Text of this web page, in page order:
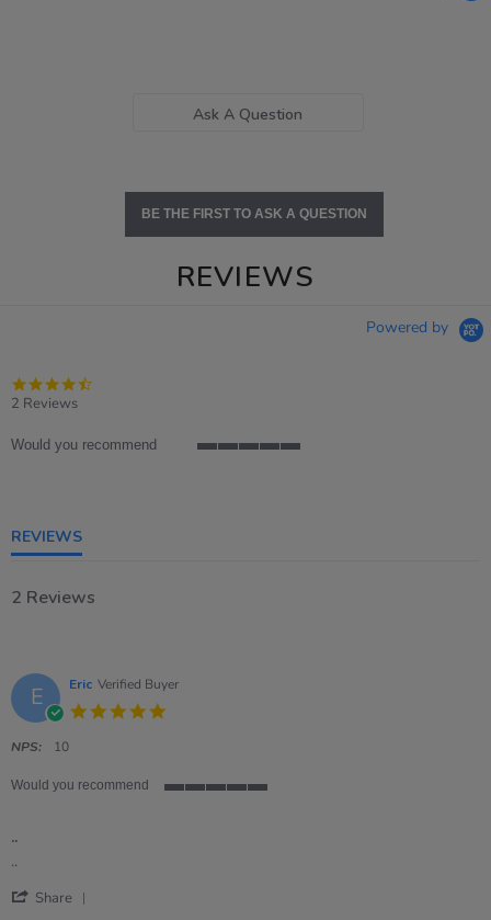
Ask A Question
BE THE FIRST TO ASK A QUESTION
REVIEWS
Powered by
2 Reviews
Would you recommend
REVIEWS
2 Reviews
E Eric Verified Buyer
NPS: 10
Would you recommend
..
Review
Eric
review
..
..
Share